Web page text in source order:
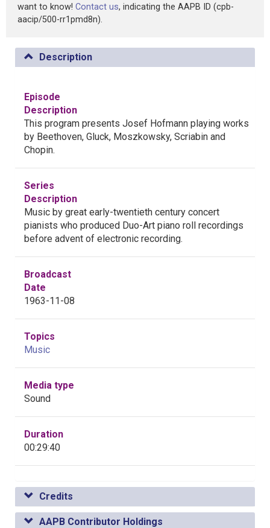
want to know! Contact us, indicating the AAPB ID (cpb-
aacip/500-rr1pmd8n).
Description
Episode
Description
This program presents Josef Hofmann playing works
by Beethoven, Gluck, Moszkowsky, Scriabin and
Chopin.
Series
Description
Music by great early-twentieth century concert
pianists who produced Duo-Art piano roll recordings
before advent of electronic recording.
Broadcast
Date
1963-11-08
Topics
Music
Media type
Sound
Duration
00:29:40
Credits
AAPB Contributor Holdings